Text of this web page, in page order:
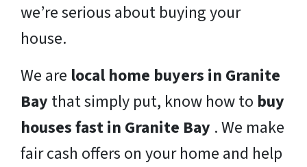
we’re serious about buying your
house.
We are local home buyers in Granite
Bay that simply put, know how to buy
houses fast in Granite Bay . We make
fair cash offers on your home and help